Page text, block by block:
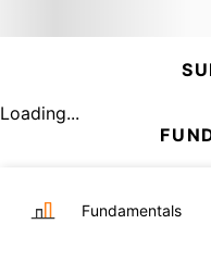
Loading...
Fundamentals